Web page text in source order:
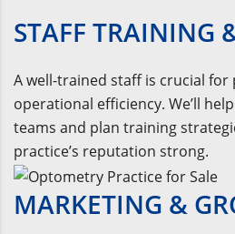
STAFF TRAINING
A well-trained staff is crucial
operational efficiency. We’ll
teams and plan training
practice’s reputation strong.
MARKETING &